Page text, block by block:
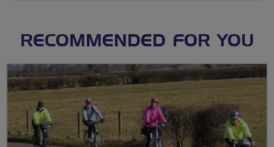
RECOMMENDED FOR YOU